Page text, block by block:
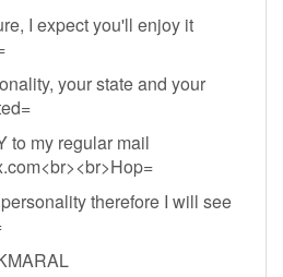
I expect you'll enjoy it
your state and your
to my regular mail
<br><br>Hop=
therefore I will see